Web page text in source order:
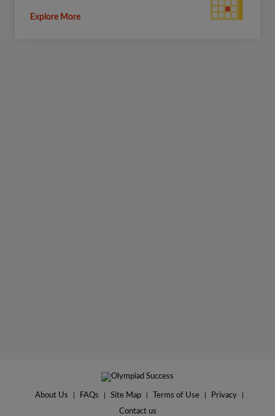
Explore More
About Us FAQs Site Map Terms of Use Privacy
Contact us